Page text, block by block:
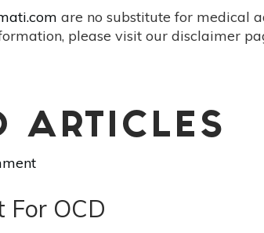
are no substitute for medical
please visit our disclaimer
ARTICLES
OCD